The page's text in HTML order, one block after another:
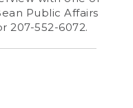
Public Affairs
207-552-6072.